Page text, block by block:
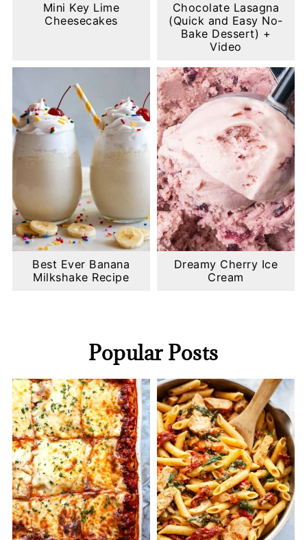
Mini Key Lime
Cheesecakes
Chocolate Lasagna
(Quick and Easy No-
Bake Dessert) +
Video
Best Ever Banana
Milkshake Recipe
Dreamy Cherry Ice
Cream
Popular Posts